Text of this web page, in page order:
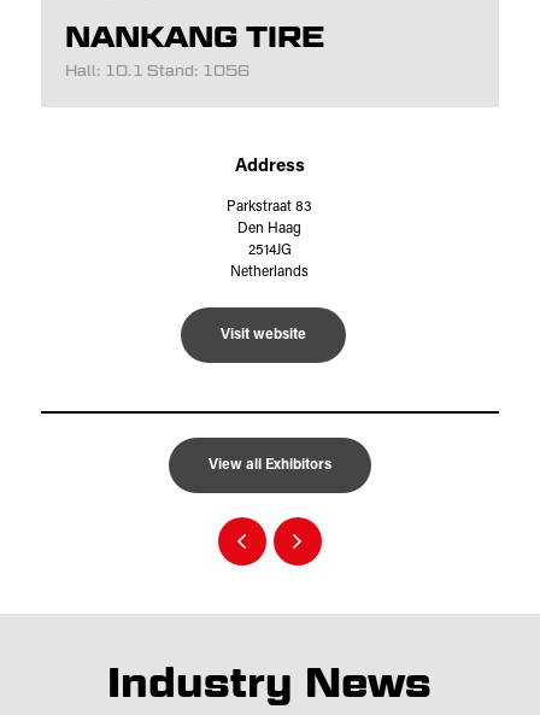
NANKANG TIRE
Hall: 10.1 Stand: 1056
Address
Parkstraat 83
Den Haag
2514JG
Netherlands
Visit website
View all Exhibitors
Industry News